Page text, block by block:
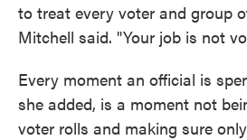
to treat every voter and group
Mitchell said. "Your job is not
Every moment an official is
she added, is a moment not
voter rolls and making sure